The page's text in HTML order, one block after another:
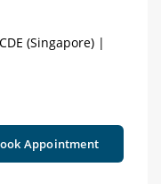
(Singapore) |
Appointment